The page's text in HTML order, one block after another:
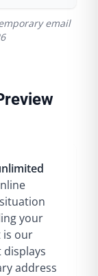
email
your
is our
displays
address